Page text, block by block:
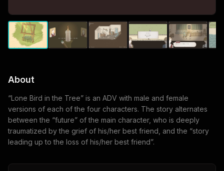
About
“Lone Bird in the Tree” is an ADV with male and female
versions of each of the four characters. The story alternates
between the “future” of the main character, who is deeply
traumatized by the grief of his/her best friend, and the “story
leading up to the loss of his/her best friend”.